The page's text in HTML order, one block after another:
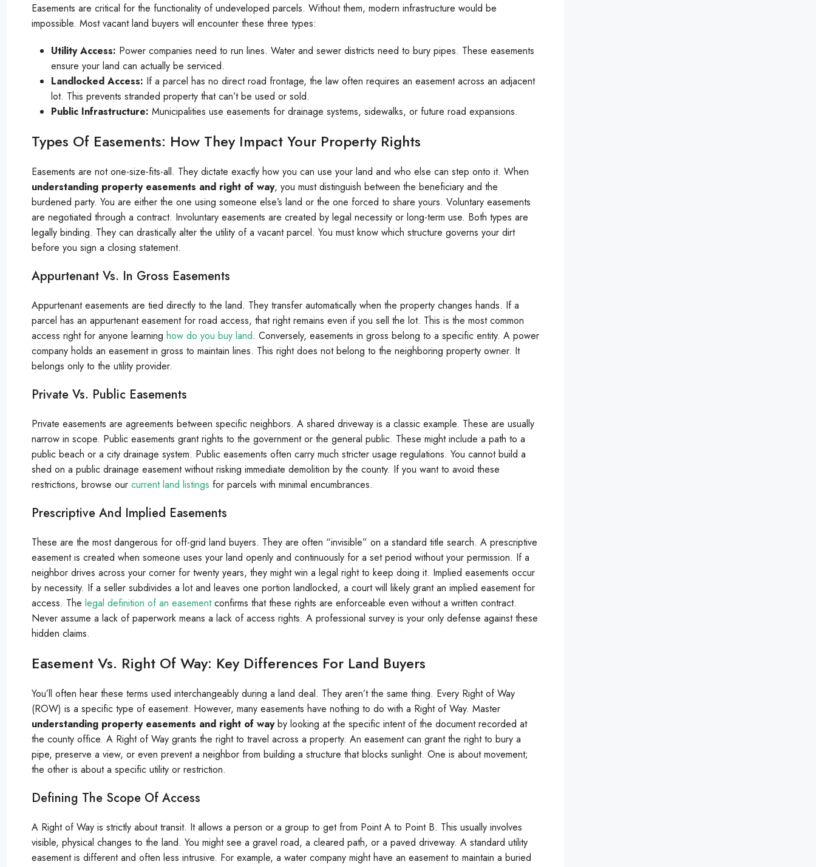
Easements are critical for the functionality of undeveloped parcels. Without them, modern infrastructure would be
impossible. Most vacant land buyers will encounter these three types:
Utility Access: Power companies need to run lines. Water and sewer districts need to bury pipes. These easements
ensure your land can actually be serviced.
Landlocked Access: If a parcel has no direct road frontage, the law often requires an easement across an adjacent
lot. This prevents stranded property that can’t be used or sold.
Public Infrastructure: Municipalities use easements for drainage systems, sidewalks, or future road expansions.
Types Of Easements: How They Impact Your Property Rights
Easements are not one-size-fits-all. They dictate exactly how you can use your land and who else can step onto it. When
understanding property easements and right of way, you must distinguish between the beneficiary and the
burdened party. You are either the one using someone else’s land or the one forced to share yours. Voluntary easements
are negotiated through a contract. Involuntary easements are created by legal necessity or long-term use. Both types are
legally binding. They can drastically alter the utility of a vacant parcel. You must know which structure governs your dirt
before you sign a closing statement.
Appurtenant Vs. In Gross Easements
Appurtenant easements are tied directly to the land. They transfer automatically when the property changes hands. If a
parcel has an appurtenant easement for road access, that right remains even if you sell the lot. This is the most common
access right for anyone learning how do you buy land. Conversely, easements in gross belong to a specific entity. A power
company holds an easement in gross to maintain lines. This right does not belong to the neighboring property owner. It
belongs only to the utility provider.
Private Vs. Public Easements
Private easements are agreements between specific neighbors. A shared driveway is a classic example. These are usually
narrow in scope. Public easements grant rights to the government or the general public. These might include a path to a
public beach or a city drainage system. Public easements often carry much stricter usage regulations. You cannot build a
shed on a public drainage easement without risking immediate demolition by the county. If you want to avoid these
restrictions, browse our current land listings for parcels with minimal encumbrances.
Prescriptive And Implied Easements
These are the most dangerous for off-grid land buyers. They are often “invisible” on a standard title search. A prescriptive
easement is created when someone uses your land openly and continuously for a set period without your permission. If a
neighbor drives across your corner for twenty years, they might win a legal right to keep doing it. Implied easements occur
by necessity. If a seller subdivides a lot and leaves one portion landlocked, a court will likely grant an implied easement for
access. The legal definition of an easementconfirms that these rights are enforceable even without a written contract.
Never assume a lack of paperwork means a lack of access rights. A professional survey is your only defense against these
hidden claims.
Easement Vs. Right Of Way: Key Differences For Land Buyers
You’ll often hear these terms used interchangeably during a land deal. They aren’t the same thing. Every Right of Way
(ROW) is a specific type of easement. However, many easements have nothing to do with a Right of Way. Master
understanding property easements and right of wayby looking at the specific intent of the document recorded at
the county office. A Right of Way grants the right to travel across a property. An easement can grant the right to bury a
pipe, preserve a view, or even prevent a neighbor from building a structure that blocks sunlight. One is about movement;
the other is about a specific utility or restriction.
Defining The Scope Of Access
A Right of Way is strictly about transit. It allows a person or a group to get from Point A to Point B. This usually involves
visible, physical changes to the land. You might see a gravel road, a cleared path, or a paved driveway. A standard utility
easement is different and often less intrusive. For example, a water company might have an easement to maintain a buried